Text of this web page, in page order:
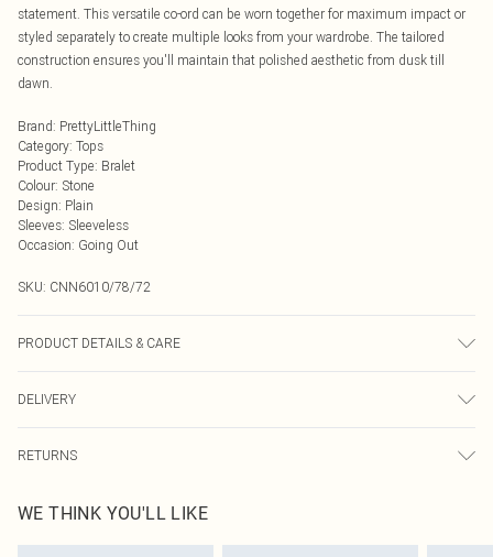
statement. This versatile co-ord can be worn together for maximum impact or
styled separately to create multiple looks from your wardrobe. The tailored
construction ensures you'll maintain that polished aesthetic from dusk till
dawn.
Brand: PrettyLittleThing
Category: Tops
Product Type: Bralet
Colour: Stone
Design: Plain
Sleeves: Sleeveless
Occasion: Going Out
SKU: CNN6010/78/72
PRODUCT DETAILS & CARE
colour may transfer.
DELIVERY
UK Standard Delivery
Usually Delivered Within 4 Working Days Mon - Sat
RETURNS
send something back.
Please note, we cannot offer refunds on fashion face masks, cosmetics,
WE THINK YOU'LL LIKE